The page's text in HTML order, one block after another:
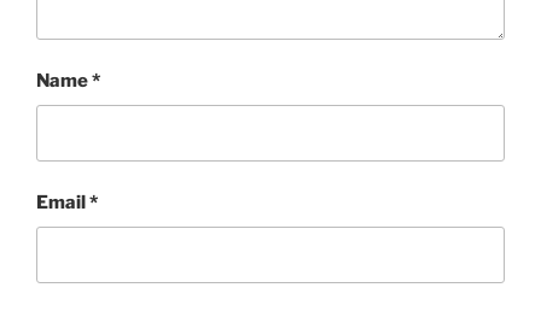
Name*
Email*